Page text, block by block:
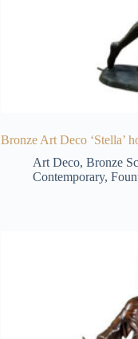
Bronze Art Deco ‘Stella’
Art Deco, Bronze
Contemporary,